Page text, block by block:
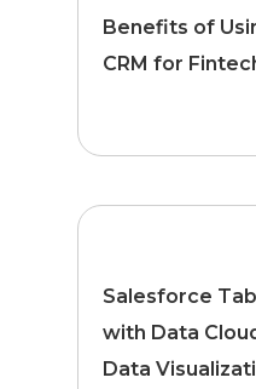
Benefits of
CRM for
Salesforce
with Data
Data